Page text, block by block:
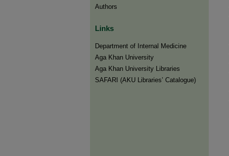
Authors
Links
Department of Internal Medicine
Aga Khan University
Aga Khan University Libraries
SAFARI (AKU Libraries’ Catalogue)